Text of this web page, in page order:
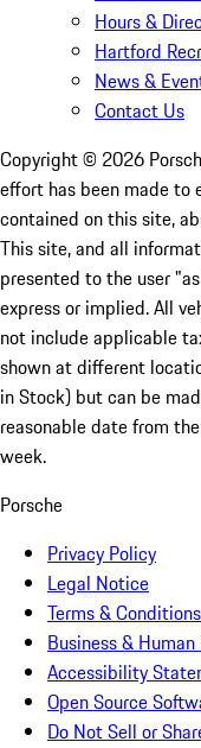
Hours &
Hartford
News &
Contact Us
Copyright © 2026
effort has been made to
contained on this site,
This site, and all
presented to the user
express or implied. All
not include applicable
shown at different
in Stock) but can be
reasonable date from
week.
Porsche
Privacy Policy
Legal Notice
Terms & Conditions
Business &
Accessibility
Open Source
Do Not Sell or